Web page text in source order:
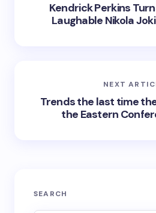
Kendrick Perkins
Laughable Nikola
NEXT
Trends the last time
the Eastern
SEARCH